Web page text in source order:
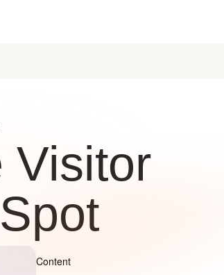
Visitor
Content